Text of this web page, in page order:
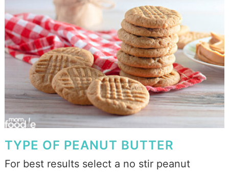
TYPE OF PEANUT BUTTER
For best results select a no stir peanut